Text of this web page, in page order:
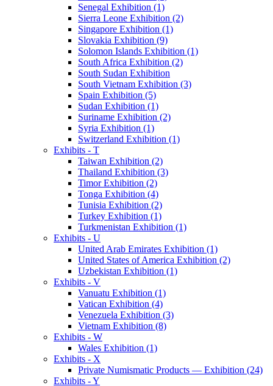
Senegal Exhibition (1)
Sierra Leone Exhibition (2)
Singapore Exhibition (1)
Slovakia Exhibition (9)
Solomon Islands Exhibition (1)
South Africa Exhibition (2)
South Sudan Exhibition
South Vietnam Exhibition (3)
Spain Exhibition (5)
Sudan Exhibition (1)
Suriname Exhibition (2)
Syria Exhibition (1)
Switzerland Exhibition (1)
Exhibits - T
Taiwan Exhibition (2)
Thailand Exhibition (3)
Timor Exhibition (2)
Tonga Exhibition (4)
Tunisia Exhibition (2)
Turkey Exhibition (1)
Turkmenistan Exhibition (1)
Exhibits - U
United Arab Emirates Exhibition (1)
United States of America Exhibition (2)
Uzbekistan Exhibition (1)
Exhibits - V
Vanuatu Exhibition (1)
Vatican Exhibition (4)
Venezuela Exhibition (3)
Vietnam Exhibition (8)
Exhibits - W
Wales Exhibition (1)
Exhibits - X
Private Numismatic Products — Exhibition (24)
Exhibits - Y